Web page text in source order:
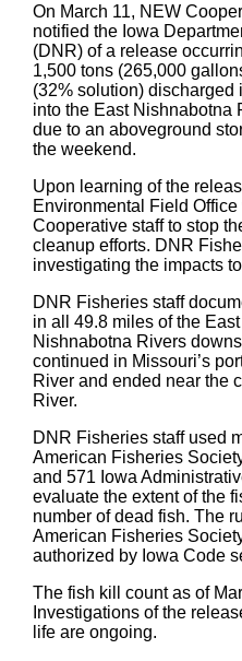
On March 11, NEW
notified the Iowa
(DNR) of a release
1,500 tons (265,000
(32% solution) discharged
into the East Nishnabotna
due to an aboveground
the weekend.
Upon learning of the
Environmental Field
Cooperative staff to stop
cleanup efforts. DNR
investigating the impacts
DNR Fisheries staff
in all 49.8 miles of the
Nishnabotna Rivers
continued in Missouri’s
River and ended near the
River.
DNR Fisheries staff used
American Fisheries
and 571 Iowa
evaluate the extent of the
number of dead fish. The
American Fisheries
authorized by Iowa Code
The fish kill count as of
Investigations of the
life are ongoing.